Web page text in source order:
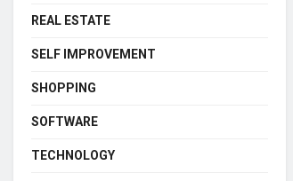
REAL ESTATE
SELF IMPROVEMENT
SHOPPING
SOFTWARE
TECHNOLOGY